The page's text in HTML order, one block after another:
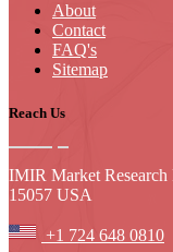
About
Contact
FAQ's
Sitemap
Reach Us
IMIR Market
15057 USA
+1 724 648 0810